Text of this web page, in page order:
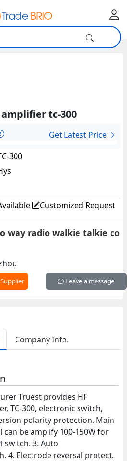
tc-300
Get Latest Price
300
Customized Request
way radio walkie talkie co
Leave a message
Company Info.
Truest provides HF
TC-300, electronic switch,
polarity protection. Main
can be amplify 100-150W for
switch. 3. Auto
4. Electrode reversal protect.